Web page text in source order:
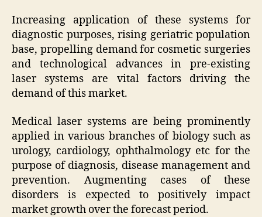
Increasing application of these systems for
diagnostic purposes, rising geriatric population
base, propelling demand for cosmetic surgeries
and technological advances in pre-existing
laser systems are vital factors driving the
demand of this market.
Medical laser systems are being prominently
applied in various branches of biology such as
urology, cardiology, ophthalmology etc for the
purpose of diagnosis, disease management and
prevention. Augmenting cases of these
disorders is expected to positively impact
market growth over the forecast period.